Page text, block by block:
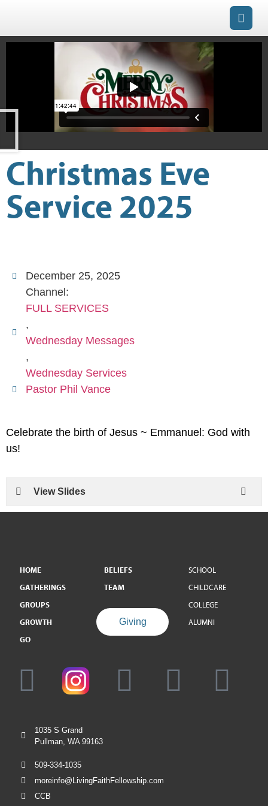
Christmas Eve
Service 2025
December 25, 2025
Channel:
FULL SERVICES
,
Wednesday Messages
,
Wednesday Services
Pastor Phil Vance
Celebrate the birth of Jesus ~ Emmanuel: God with
us!
View Slides
HOME
GATHERINGS
GROUPS
GROWTH
GO
BELIEFS
TEAM
Giving
SCHOOL
CHILDCARE
COLLEGE
ALUMNI
1035 S Grand
Pullman, WA 99163
509-334-1035
moreinfo@LivingFaithFellowship.com
CCB